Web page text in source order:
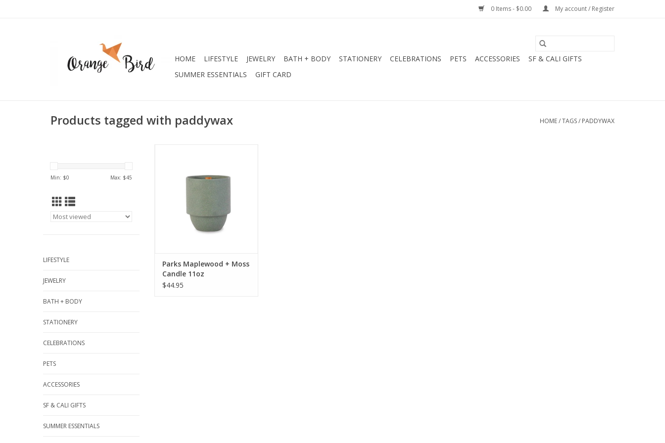
0 Items - $0.00 My account / Register
HOME LIFESTYLE JEWELRY BATH + BODY STATIONERY CELEBRATIONS PETS ACCESSORIES
SF & CALI GIFTS
SUMMER ESSENTIALS
GIFT CARD
Products tagged with paddywax HOME/TAGS/ PADDYWAX
Min: $0 Max: $45
LIFESTYLE
JEWELRY
BATH + BODY
STATIONERY
CELEBRATIONS
PETS
ACCESSORIES
SF & CALI GIFTS
SUMMER ESSENTIALS
Tobacco Flower
Sandalwood
ADD TO CART
Parks Maplewood + Moss
Candle 11oz
$44.95